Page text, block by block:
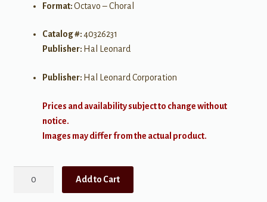
Format:Octavo – Choral
Catalog #:40326231
Publisher: Hal Leonard
Publisher: Hal Leonard Corporation
Prices and availability subject to change without
notice.
Images may differ from the actual product.
Add to Cart